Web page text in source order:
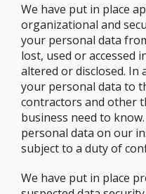
We have put in place
organizational and
your personal data
lost, used or accessed
altered or disclosed. In
your personal data to
contractors and other
business need to
personal data on our
subject to a duty of
We have put in place